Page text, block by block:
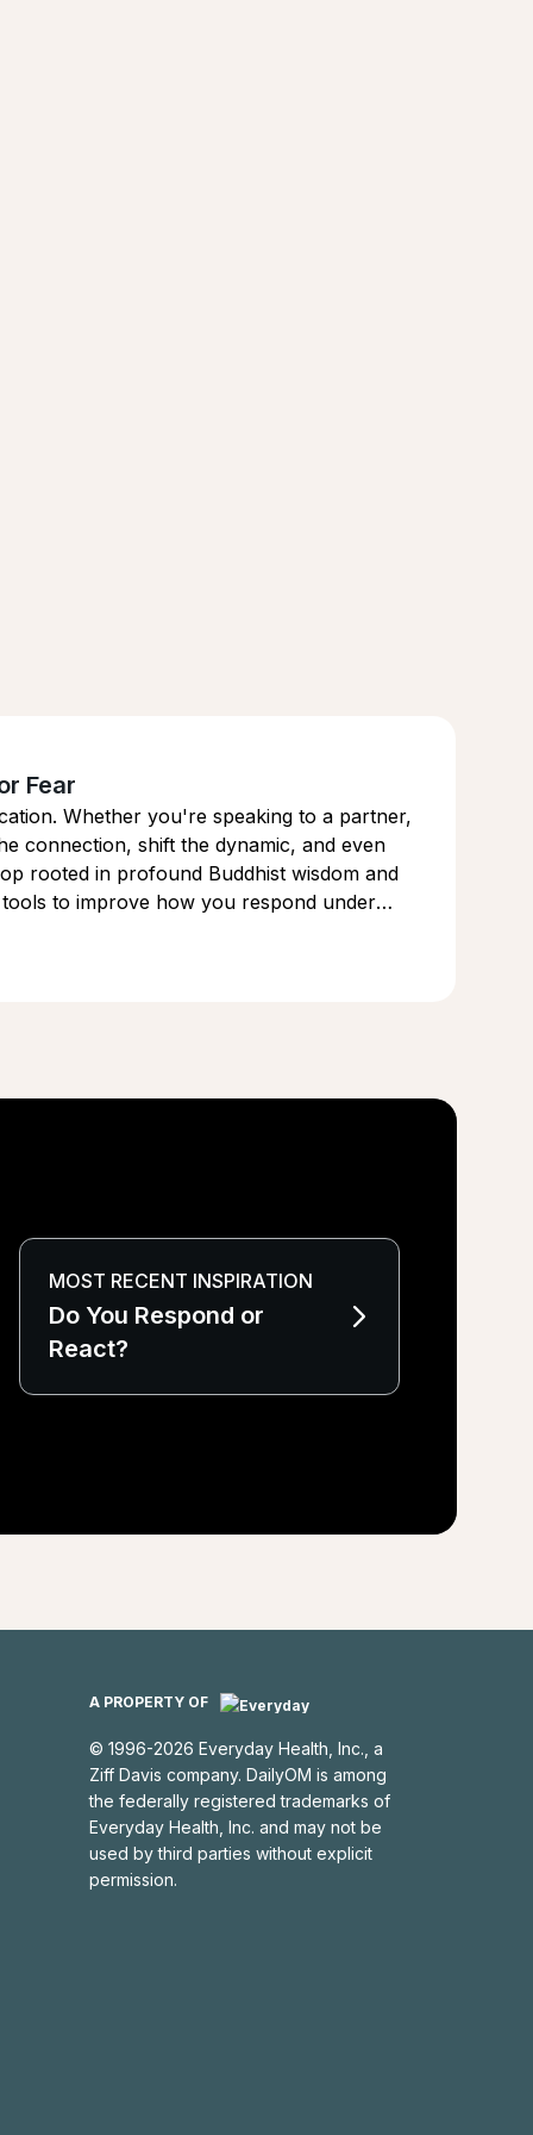
Fear
Whether you're speaking to a partner,
connection, shift the dynamic, and even
rooted in profound Buddhist wisdom and
to improve how you respond under
MOST RECENT INSPIRATION
Do You Respond or
React?
A PROPERTY OF
©1996-2026 Everyday Health, Inc. , a
Ziff Davis company.DailyOM is among
the federally registered trademarks of
Everyday Health, Inc. and may not be
used by third parties without explicit
permission.